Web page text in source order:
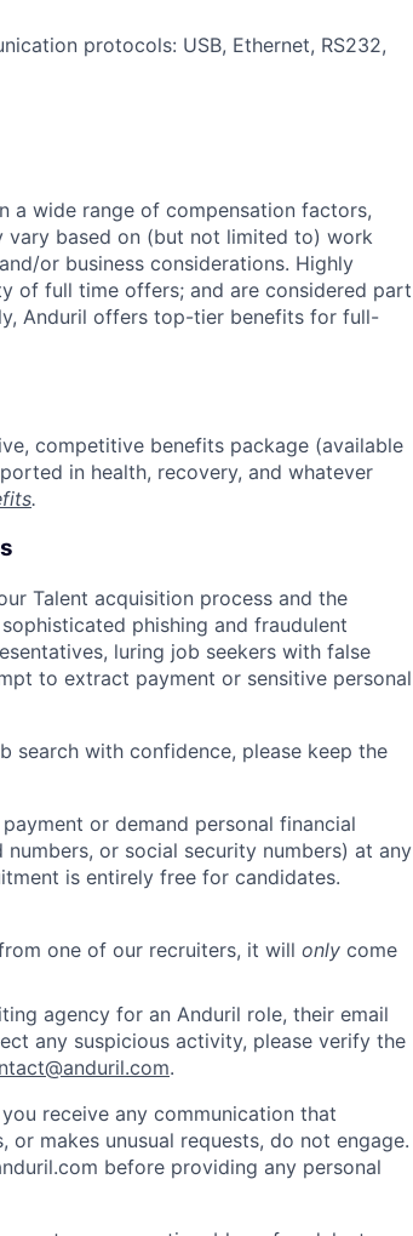
protocols: USB, Ethernet, RS232,
a wide range of compensation factors,
vary based on (but not limited to) work
or business considerations. Highly
of full time offers; and are considered part
Anduril offers top-tier benefits for full-
competitive benefits package (available
in health, recovery, and whatever
.
Talent acquisition process and the
phishing and fraudulent
luring job seekers with false
to extract payment or sensitive personal
search with confidence, please keep the
or demand personal financial
or social security numbers) at any
is entirely free for candidates.
one of our recruiters, it will only come
agency for an Anduril role, their email
any suspicious activity, please verify the
.
receive any communication that
makes unusual requests, do not engage.
before providing any personal